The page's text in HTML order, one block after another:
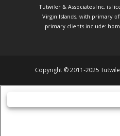
Tutwiler & Associates Inc. is
Virgin Islands, with primary
primary clients include:
Copyright © 2011-2025